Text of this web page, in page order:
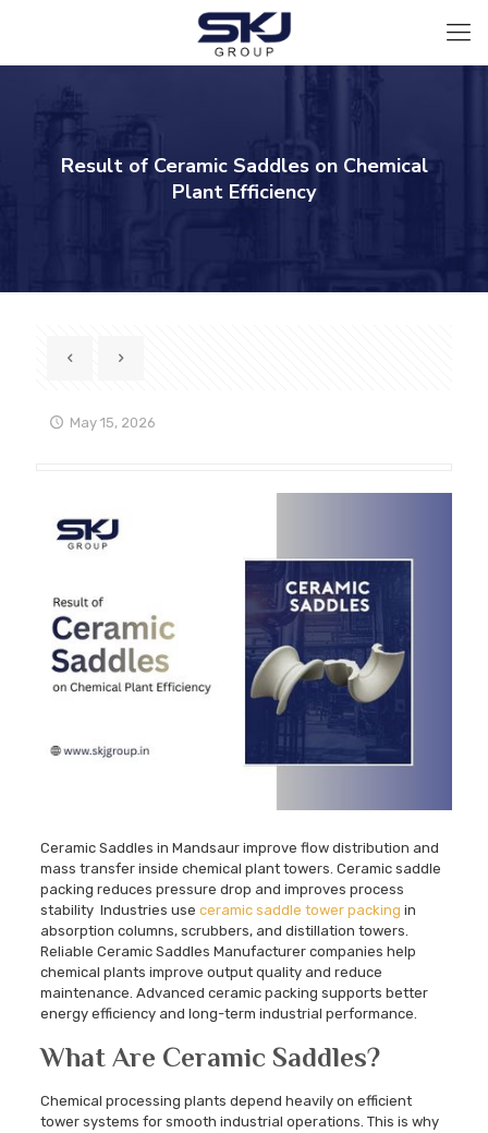
Result of Ceramic Saddles on Chemical
Plant Efficiency
May 15, 2026
Ceramic Saddles in Mandsaur improve flow distribution and
mass transfer inside chemical plant towers. Ceramic saddle
packing reduces pressure drop and improves process
stability Industries use ceramic saddle tower packing in
absorption columns, scrubbers, and distillation towers.
Reliable Ceramic Saddles Manufacturer companies help
chemical plants improve output quality and reduce
maintenance. Advanced ceramic packing supports better
energy efficiency and long-term industrial performance.
What Are Ceramic Saddles?
Chemical processing plants depend heavily on efficient
tower systems for smooth industrial operations. This is why